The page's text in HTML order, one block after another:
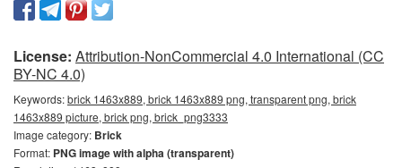
License: Attribution-NonCommercial 4.0 International (CC
BY-NC 4.0)
Keywords:brick 1463x889, brick 1463x889 png, transparent png, brick
1463x889 picture, brick png, brick_png3333
Image category: Brick
Format: PNG image with alpha (transparent)